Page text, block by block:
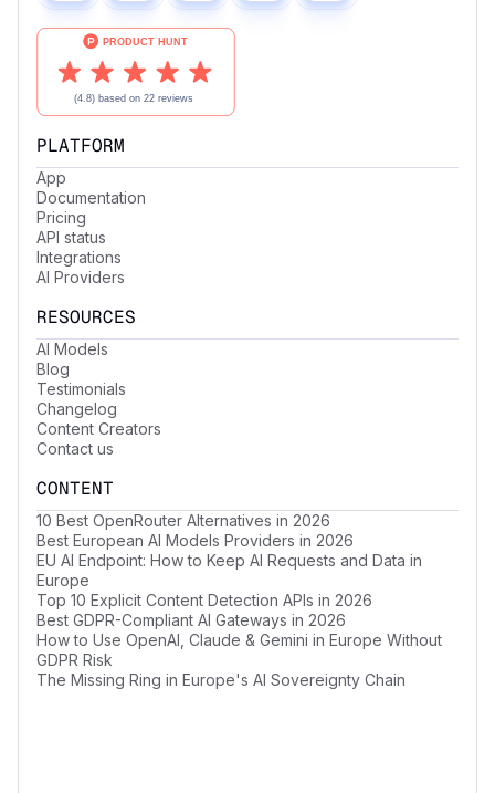
PLATFORM
App
Documentation
Pricing
API status
Integrations
AI Providers
RESOURCES
AI Models
Blog
Testimonials
Changelog
Content Creators
Contact us
CONTENT
10 Best OpenRouter Alternatives in 2026
Best European AI Models Providers in 2026
EU AI Endpoint: How to Keep AI Requests and Data in
Europe
Top 10 Explicit Content Detection APIs in 2026
Best GDPR-Compliant AI Gateways in 2026
How to Use OpenAI, Claude & Gemini in Europe Without
GDPR Risk
The Missing Ring in Europe's AI Sovereignty Chain